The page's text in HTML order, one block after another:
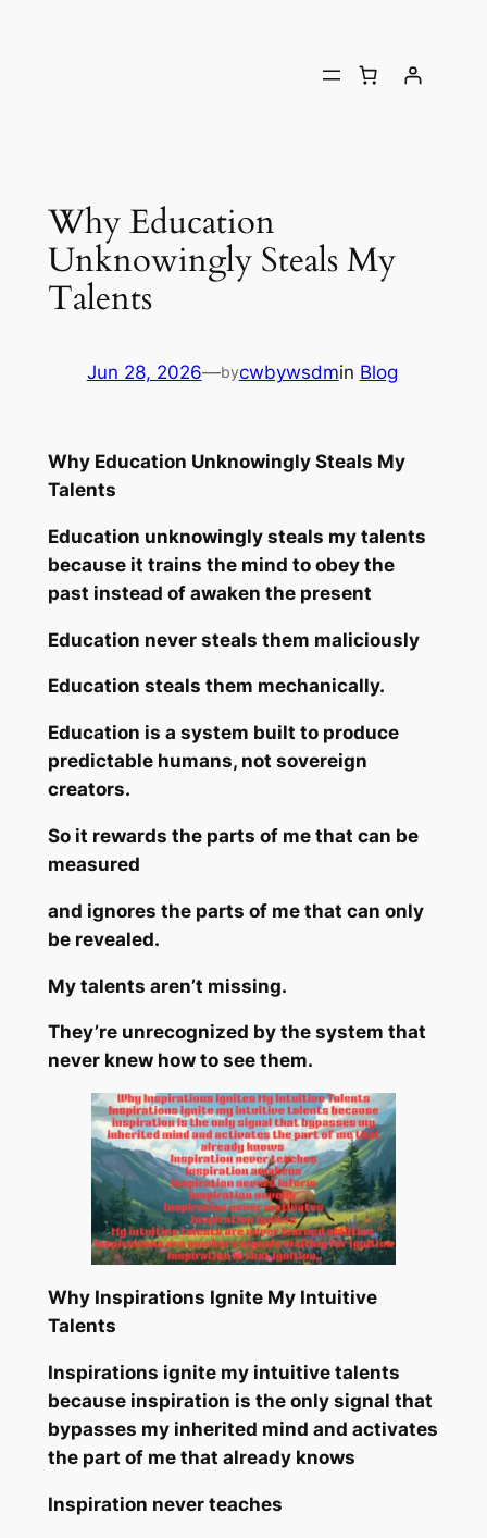
Why Education
Unknowingly Steals My
Talents
Jun 28, 2026—bycwbywsdmin Blog
Why Education Unknowingly Steals My
Talents
Education unknowingly steals my talents
because it trains the mind to obey the
past instead of awaken the present
Education never steals them maliciously
Education steals them mechanically.
Education is a system built to produce
predictable humans, not sovereign
creators.
So it rewards the parts of me that can be
measured
and ignores the parts of me that can only
be revealed.
My talents aren’t missing.
They’re unrecognized by the system that
never knew how to see them.
Why Inspirations Ignite My Intuitive
Talents
Inspirations ignite my intuitive talents
because inspiration is the only signal that
bypasses my inherited mind and activates
the part of me that already knows
Inspiration never teaches